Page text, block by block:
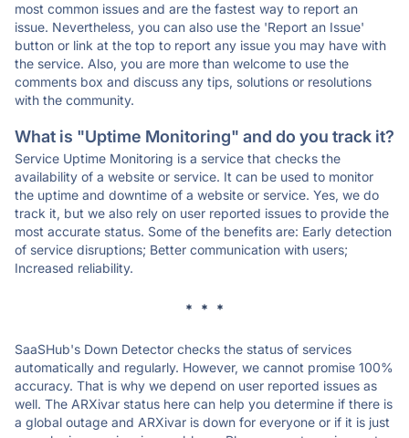
most common issues and are the fastest way to report an
issue. Nevertheless, you can also use the 'Report an Issue'
button or link at the top to report any issue you may have with
the service. Also, you are more than welcome to use the
comments box and discuss any tips, solutions or resolutions
with the community.
What is "Uptime Monitoring" and do you track it?
Service Uptime Monitoring is a service that checks the
availability of a website or service. It can be used to monitor
the uptime and downtime of a website or service. Yes, we do
track it, but we also rely on user reported issues to provide the
most accurate status. Some of the benefits are: Early detection
of service disruptions; Better communication with users;
Increased reliability.
* * *
SaaSHub's Down Detector checks the status of services
automatically and regularly. However, we cannot promise 100%
accuracy. That is why we depend on user reported issues as
well. The ARXivar status here can help you determine if there is
a global outage and ARXivar is down for everyone or if it is just